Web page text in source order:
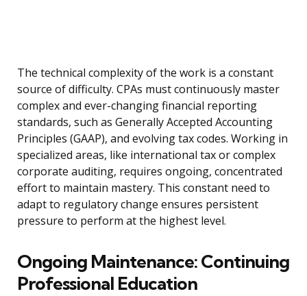
The technical complexity of the work is a constant
source of difficulty. CPAs must continuously master
complex and ever-changing financial reporting
standards, such as Generally Accepted Accounting
Principles (GAAP), and evolving tax codes. Working in
specialized areas, like international tax or complex
corporate auditing, requires ongoing, concentrated
effort to maintain mastery. This constant need to
adapt to regulatory change ensures persistent
pressure to perform at the highest level.
Ongoing Maintenance: Continuing
Professional Education